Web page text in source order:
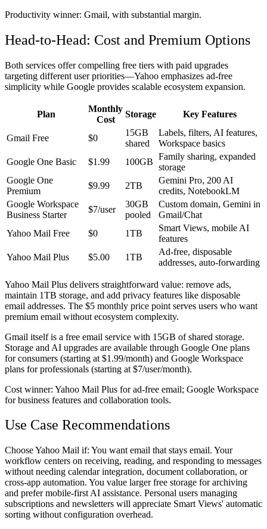
Productivity winner: Gmail, with substantial margin.
Head-to-Head: Cost and Premium Options
Both services offer compelling free tiers with paid upgrades
targeting different user priorities—Yahoo emphasizes ad-free
simplicity while Google provides scalable ecosystem expansion.
Plan
Monthly
Cost
Storage Key Features
Gmail Free $0
15GB
shared
Labels, filters, AI features,
Workspace basics
Google One Basic
$1.99 100GB
Family sharing, expanded
storage
Google One
Premium
$9.99 2TB
Gemini Pro, 200 AI
credits, NotebookLM
Google Workspace
Business Starter
$7/user
30GB
pooled
Custom domain, Gemini in
Gmail/Chat
Yahoo Mail Free
$0 1TB
Smart Views, mobile AI
features
Yahoo Mail Plus
$5.00 1TB
Ad-free, disposable
addresses, auto-forwarding
Yahoo Mail Plus delivers straightforward value: remove ads,
maintain 1TB storage, and add privacy features like disposable
email addresses. The $5 monthly price point serves users who want
premium email without ecosystem complexity.
Gmail itself is a free email service with 15GB of shared storage.
Storage and AI upgrades are available through Google One plans
for consumers (starting at $1.99/month) and Google Workspace
plans for professionals (starting at $7/user/month).
Cost winner: Yahoo Mail Plus for ad-free email; Google Workspace
for business features and collaboration tools.
Use Case Recommendations
Choose Yahoo Mail if: You want email that stays email. Your
workflow centers on receiving, reading, and responding to messages
without needing calendar integration, document collaboration, or
cross-app automation. You value larger free storage for archiving
and prefer mobile-first AI assistance. Personal users managing
subscriptions and newsletters will appreciate Smart Views' automatic
sorting without configuration overhead.